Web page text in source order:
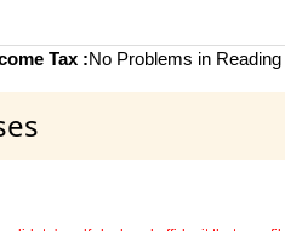
Tax :No Problems in